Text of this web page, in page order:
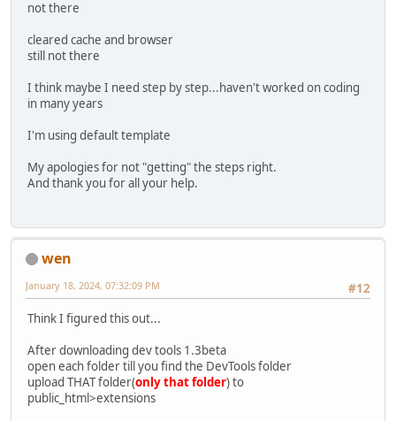
not there
cleared cache and browser
still not there
I think maybe I need step by step...haven't worked on coding
in many years
I'm using default template
My apologies for not "getting" the steps right.
And thank you for all your help.
wen
#12
January 18, 2024, 07:32:09 PM
Think I figured this out...
After downloading dev tools 1.3beta
open each folder till you find the DevTools folder
upload THAT folder(only that folder) to
public_html>extensions